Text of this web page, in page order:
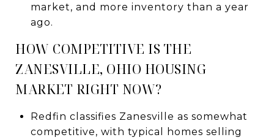
market, and more inventory than a year
ago.
HOW COMPETITIVE IS THE
ZANESVILLE, OHIO HOUSING
MARKET RIGHT NOW?
Redfin classifies Zanesville as somewhat
competitive, with typical homes selling